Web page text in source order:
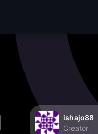
ishajo88
Creator